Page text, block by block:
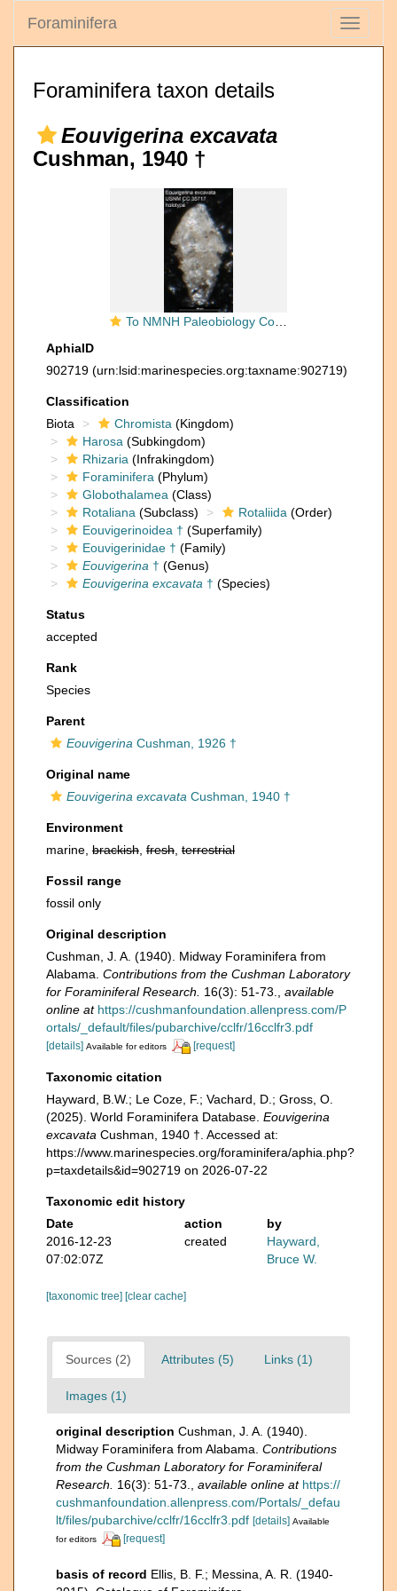
Toggle
Foraminifera
Foraminifera taxon details
Eouvigerina excavata
Cushman, 1940 †
To NMNH Paleobiology Collection (Eouvigerina excavata USNM CC 35717 holotype)
AphiaID
902719 (urn:lsid:marinespecies.org:taxname:902719)
Classification
Biota
Chromista (Kingdom)
Harosa (Subkingdom)
Rhizaria (Infrakingdom)
Foraminifera (Phylum)
Globothalamea (Class)
Rotaliana (Subclass) Rotaliida (Order)
Eouvigerinoidea † (Superfamily)
Eouvigerinidae † (Family)
Eouvigerina † (Genus)
Eouvigerina excavata † (Species)
Status
accepted
Rank
Species
Parent
Eouvigerina Cushman, 1926 †
Original name
Eouvigerina excavata Cushman, 1940 †
Environment
marine, brackish fresh terrestrial
Fossil range
fossil only
Original description
Cushman, J. A. (1940). Midway Foraminifera from
Alabama. Contributions from the Cushman Laboratory
for Foraminiferal Research.
16(3): 51-73.
available
online at https://cushmanfoundation.allenpress.com/P
ortals/_default/files/pubarchive/cclfr/16cclfr3.pdf
[details] Available for editors [request]
Taxonomic citation
Hayward, B.W.; Le Coze, F.; Vachard, D.; Gross, O.
(2025). World Foraminifera Database. Eouvigerina
excavata Cushman, 1940 †. Accessed at:
https://www.marinespecies.org/foraminifera/aphia.php?
p=taxdetails&id=902719 on 2026-07-22
Taxonomic edit history
Date
action
by
2016-12-23
07:02:07Z
created
Hayward,
Bruce W.
[taxonomic tree] [clear cache]
Sources (2) Attributes (5) Links (1)
Images (1)
original description Cushman, J. A. (1940).
Midway Foraminifera from Alabama. Contributions
from the Cushman Laboratory for Foraminiferal
Research.
16(3): 51-73. available online at https://
cushmanfoundation.allenpress.com/Portals/_defau
lt/files/pubarchive/cclfr/16cclfr3.pdf [details] Available
for editors
[request]
basis of record Ellis, B. F.; Messina, A. R. (1940-